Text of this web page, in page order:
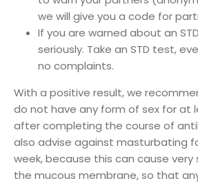
we will give you a code for
If you are warned about an
seriously. Take an STD test,
no complaints.
With a positive result, we
do not have any form of sex for at
after completing the course of
also advise against masturbating
week, because this can cause very
the mucous membrane, so that